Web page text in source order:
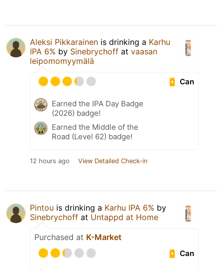
Aleksi Pikkarainen is drinking a Karhu
IPA 6% by Sinebrychoff at vaasan
leipomomyymälä
Can
Earned the IPA Day Badge
(2026) badge!
Earned the Middle of the
Road (Level 62) badge!
12 hours ago View Detailed Check-in
Pintou is drinking a Karhu IPA 6% by
Sinebrychoff at Untappd at Home
Purchased at K-Market
Can